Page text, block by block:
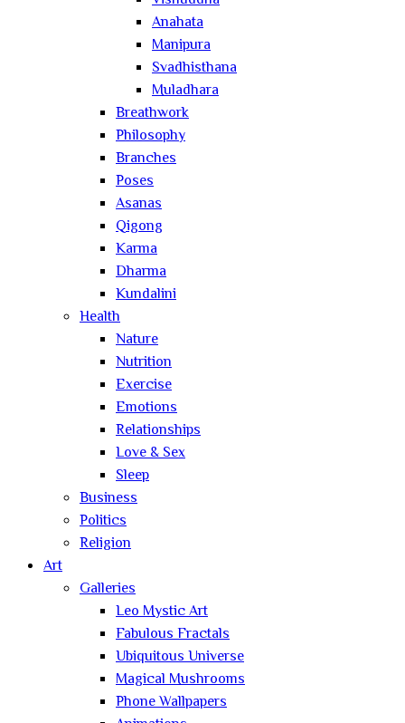
Anahata
Manipura
Svadhisthana
Muladhara
Breathwork
Philosophy
Branches
Poses
Asanas
Qigong
Karma
Dharma
Kundalini
Health
Nature
Nutrition
Exercise
Emotions
Relationships
Love & Sex
Sleep
Business
Politics
Religion
Art
Galleries
Leo Mystic Art
Fabulous Fractals
Ubiquitous Universe
Magical Mushrooms
Phone Wallpapers